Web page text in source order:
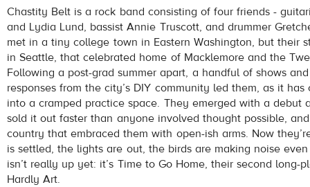
Play /
pause
Chastity Belt - Time To Go Home
Chastity Belt is a rock band consisting of four friends -
and Lydia Lund, bassist Annie Truscott, and drummer
met in a tiny college town in Eastern Washington, but their
in Seattle, that celebrated home of Macklemore and the
Following a post-grad summer apart, a handful of shows
responses from the city’s DIY community led them, as it has
into a cramped practice space. They emerged with a debut
sold it out faster than anyone involved thought possible,
country that embraced them with open-ish arms. Now
is settled, the lights are out, the birds are making noise
isn’t really up yet: it’s Time to Go Home, their second long-
Hardly Art.